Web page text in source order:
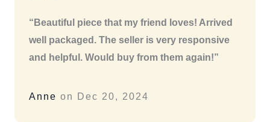
“Beautiful piece that my friend loves! Arrived
well packaged. The seller is very responsive
and helpful. Would buy from them again!”
Anne on Dec 20, 2024